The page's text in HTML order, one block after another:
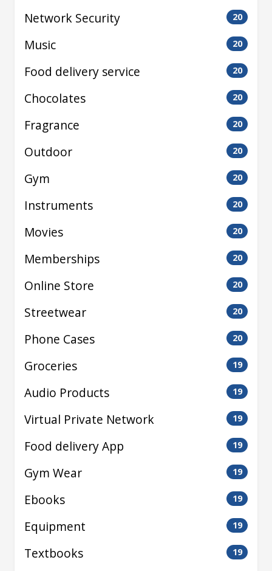
Network Security 20
Music 20
Food delivery service 20
Chocolates 20
Fragrance 20
Outdoor 20
Gym 20
Instruments 20
Movies 20
Memberships 20
Online Store 20
Streetwear 20
Phone Cases 20
Groceries 19
Audio Products 19
Virtual Private Network 19
Food delivery App 19
Gym Wear 19
Ebooks 19
Equipment 19
Textbooks 19